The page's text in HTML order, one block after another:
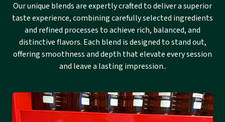
Our unique blends are expertly crafted to deliver a superior
taste experience, combining carefully selected ingredients
and refined processes to achieve rich, balanced, and
distinctive flavors. Each blend is designed to stand out,
offering smoothness and depth that elevate every session
and leave a lasting impression..